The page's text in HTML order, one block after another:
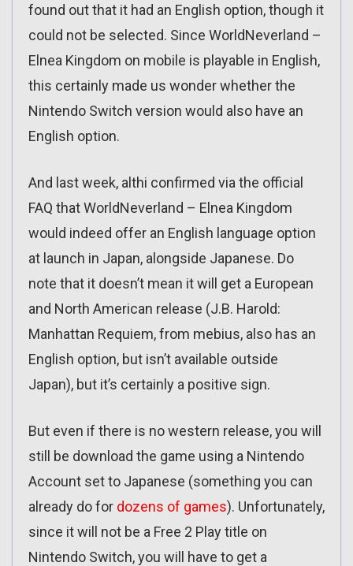
found out that it had an English option, though it
could not be selected. Since WorldNeverland –
Elnea Kingdom on mobile is playable in English,
this certainly made us wonder whether the
Nintendo Switch version would also have an
English option.
And last week, althi confirmed via the official
FAQ that WorldNeverland – Elnea Kingdom
would indeed offer an English language option
at launch in Japan, alongside Japanese. Do
note that it doesn’t mean it will get a European
and North American release (J.B. Harold:
Manhattan Requiem, from mebius, also has an
English option, but isn’t available outside
Japan), but it’s certainly a positive sign.
But even if there is no western release, you will
still be download the game using a Nintendo
Account set to Japanese (something you can
already do for dozens of games). Unfortunately,
since it will not be a Free 2 Play title on
Nintendo Switch, you will have to get a